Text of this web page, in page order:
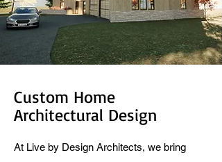
Custom Home
Architectural Design
At Live by Design Architects, we bring